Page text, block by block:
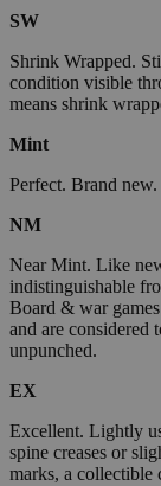
SW
Shrink Wrapped.
condition visible
means shrink
Mint
Perfect. Brand new.
NM
Near Mint. Like
indistinguishable
Board & war
and are considered
unpunched.
EX
Excellent. Lightly
spine creases or
marks, a collectible